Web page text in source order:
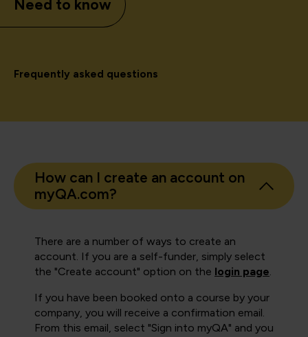
Need to know
Frequently asked questions
How can I create an account on
myQA.com?
There are a number of ways to create an
account. If you are a self-funder, simply select
the "Create account" option on the login page.
If you have been booked onto a course by your
company, you will receive a confirmation email.
From this email, select "Sign into myQA" and you